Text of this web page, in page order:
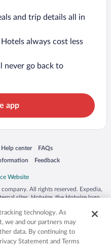
and trip details all in
always cost less
never go back to
app
window
Help center
Opens in a new window
FAQs
Opens in a new window
Feedback
Opens in a new window
All rights reserved. Expedia,
sites. Hotwire, the Hotwire logo,
or other countries. Other logos or
herein may be the property of their
2029030-50.
technology. As
we and our partners may
data. By continuing to
Statement and Terms